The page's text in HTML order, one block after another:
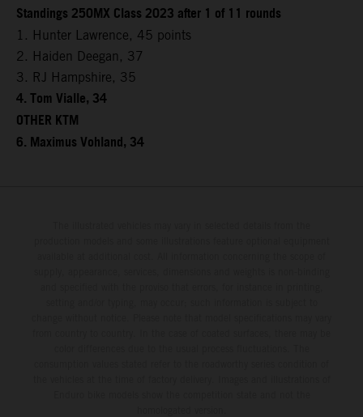
Standings 250MX Class 2023 after 1 of 11 rounds
1. Hunter Lawrence, 45 points
2. Haiden Deegan, 37
3. RJ Hampshire, 35
4. Tom Vialle, 34
OTHER KTM
6. Maximus Vohland, 34